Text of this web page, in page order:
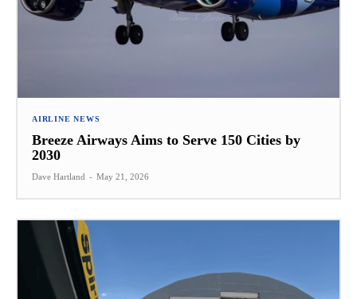
AIRLINE NEWS
Breeze Airways Aims to Serve 150 Cities by
2030
Dave Hartland - May 21, 2026